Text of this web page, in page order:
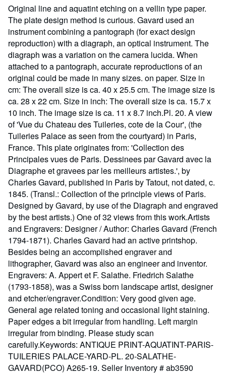
stars
Original line and aquatint etching on a vellin type paper.
The plate design method is curious. Gavard used an
instrument combining a pantograph (for exact design
reproduction) with a diagraph, an optical instrument. The
diagraph was a variation on the camera lucida. When
attached to a pantograph, accurate reproductions of an
original could be made in many sizes. on paper. Size in
cm: The overall size is ca. 40 x 25.5 cm. The image size is
ca. 28 x 22 cm. Size in inch: The overall size is ca. 15.7 x
10 inch. The image size is ca. 11 x 8.7 inch.Pl. 20. A view
of 'Vue du Chateau des Tuileries, cote de la Cour', (the
Tuileries Palace as seen from the courtyard) in Paris,
France. This plate originates from: 'Collection des
Principales vues de Paris. Dessinees par Gavard avec la
Diagraphe et gravees par les meilleurs artistes.', by
Charles Gavard, published in Paris by Tatout, not dated, c.
1845. (Transl.: Collection of the principle views of Paris.
Designed by Gavard, by use of the Diagraph and engraved
by the best artists.) One of 32 views from this work.Artists
and Engravers: Designer / Author: Charles Gavard (French
1794-1871). Charles Gavard had an active printshop.
Besides being an accomplished engraver and
lithographer, Gavard was also an engineer and inventor.
Engravers: A. Appert et F. Salathe. Friedrich Salathe
(1793-1858), was a Swiss born landscape artist, designer
and etcher/engraver.Condition: Very good given age.
General age related toning and occasional light staining.
Paper edges a bit irregular from handling. Left margin
irregular from binding. Please study scan
carefully.Keywords: ANTIQUE PRINT-AQUATINT-PARIS-
TUILERIES PALACE-YARD-PL. 20-SALATHE-
GAVARD(PCO) A265-19. Seller Inventory # ab3590